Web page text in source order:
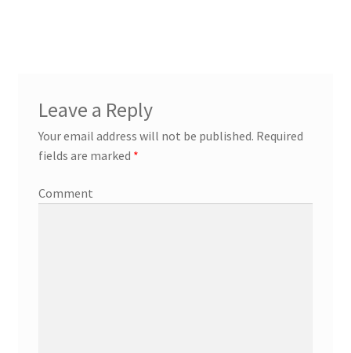
Leave a Reply
Your email address will not be published. Required
fields are marked *
Comment